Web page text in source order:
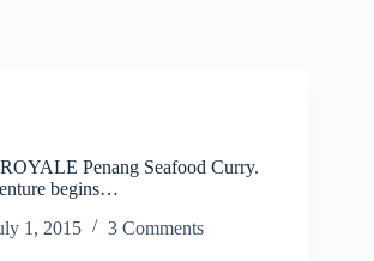
Penang Seafood Curry.
begins…
1, 2015 3 Comments